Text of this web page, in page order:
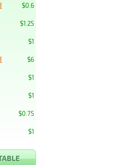
$0.6
$1.25
$1
$6
$1
$1
$0.75
$1